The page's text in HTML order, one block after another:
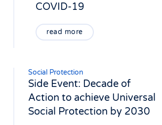
COVID-19
read more
Social Protection
Side Event: Decade of
Action to achieve Universal
Social Protection by 2030